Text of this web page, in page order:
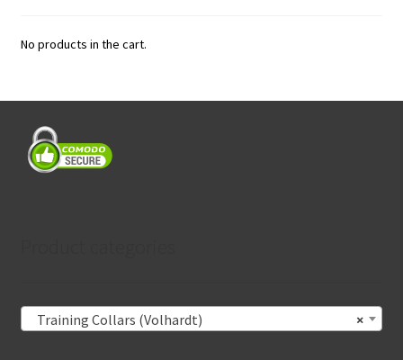
No products in the cart.
×
Training Collars (Volhardt)